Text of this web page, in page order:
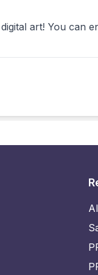
art! You can